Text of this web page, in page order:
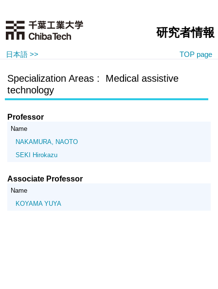
研究者情報
日本語 >> TOP page
Specialization Areas : Medical assistive
technology
Professor
Name
NAKAMURA, NAOTO
SEKI Hirokazu
Associate Professor
Name
KOYAMA YUYA